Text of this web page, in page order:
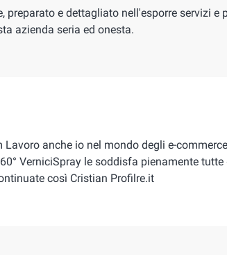
preparato e dettagliato nell'esporre servizi e
azienda seria ed onesta.
anche io nel mondo degli e-
VerniciSpray le soddisfa pienamente tutte
così Cristian Profilre.it